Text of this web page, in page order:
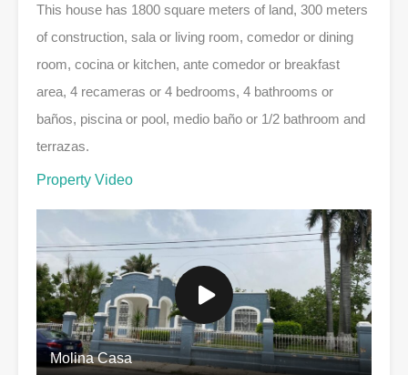
This house has 1800 square meters of land, 300 meters
of construction, sala or living room, comedor or dining
room, cocina or kitchen, ante comedor or breakfast
area, 4 recameras or 4 bedrooms, 4 bathrooms or
baños, piscina or pool, medio baño or 1/2 bathroom and
terrazas.
Property Video
Molina Casa